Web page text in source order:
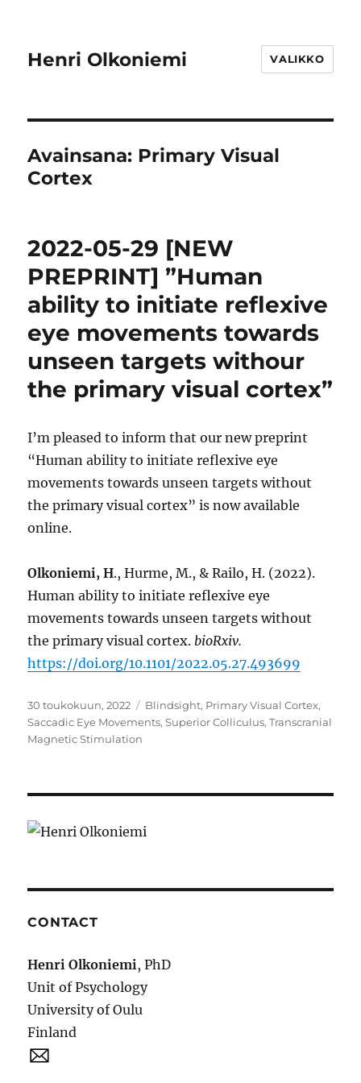
Henri Olkoniemi VALIKKO
Avainsana: Primary Visual
Cortex
2022-05-29 [NEW
PREPRINT] ”Human
ability to initiate reflexive
eye movements towards
unseen targets withour
the primary visual cortex”
I’m pleased to inform that our new preprint
“Human ability to initiate reflexive eye
movements towards unseen targets without
the primary visual cortex” is now available
online.
Olkoniemi, H., Hurme, M., & Railo, H. (2022).
Human ability to initiate reflexive eye
movements towards unseen targets without
the primary visual cortex. bioRxiv.
https://doi.org/10.1101/2022.05.27.493699
Julkaistu
30 toukokuun, 2022 Avainsanat
Blindsight, Primary Visual Cortex,
Saccadic Eye Movements,Superior Colliculus,Transcranial
Magnetic Stimulation
CONTACT
Henri Olkoniemi , PhD
Unit of Psychology
University of Oulu
Finland